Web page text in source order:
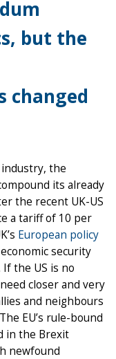
but the
changed
industry, the
its already
the recent UK-US
a tariff of 10 per
European policy
economic security
the US is no
closer and very
and neighbours
EU’s rule-bound
in the Brexit
newfound